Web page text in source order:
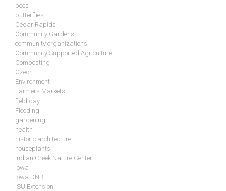
bees
butterflies
Cedar Rapids
Community Gardens
community organizations
Community Supported Agriculture
Composting
Czech
Environment
Farmers Markets
field day
Flooding
gardening
health
historic architecture
houseplants
Indian Creek Nature Center
Iowa
Iowa DNR
ISU Extension